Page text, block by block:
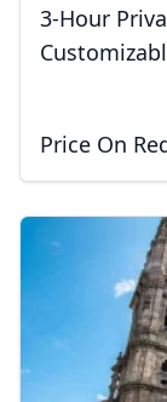
3-Hour
Price On